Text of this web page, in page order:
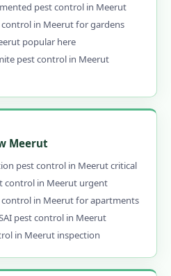
pest control in Meerut
in Meerut for gardens
popular here
pest control in Meerut
Meerut
pest control in Meerut critical
control in Meerut urgent
in Meerut for apartments
pest control in Meerut
in Meerut inspection